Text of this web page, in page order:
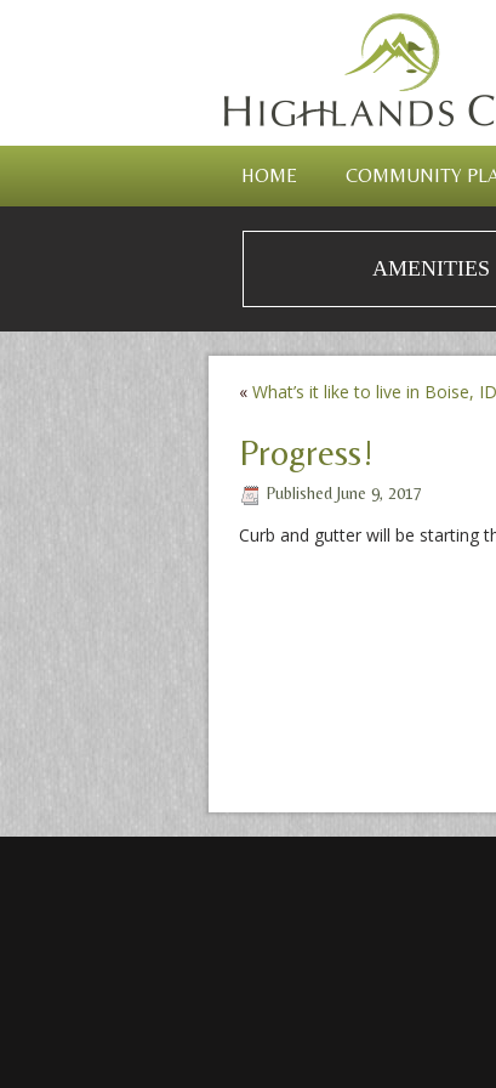
HOME COMMUNITY
AMENITIES
« What’s it like to live in Boise,
Progress!
Published June 9, 2017
Curb and gutter will be starting